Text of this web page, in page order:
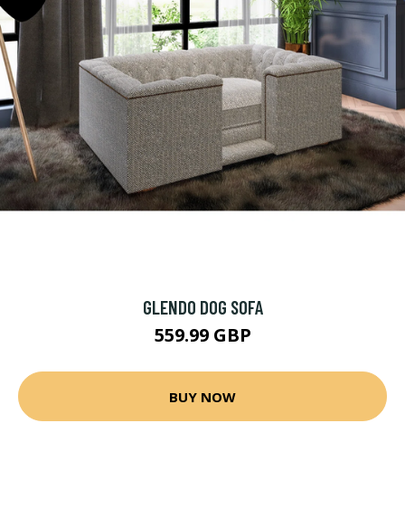
GLENDO DOG SOFA
559.99 GBP
BUY NOW